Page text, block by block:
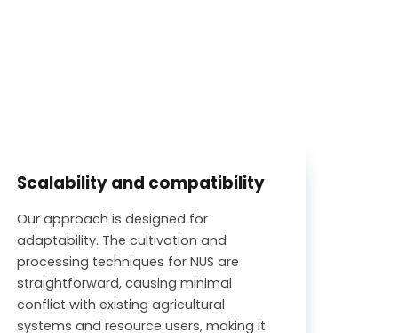
Scalability and compatibility
Our approach is designed for
adaptability. The cultivation and
processing techniques for NUS are
straightforward, causing minimal
conflict with existing agricultural
systems and resource users, making it